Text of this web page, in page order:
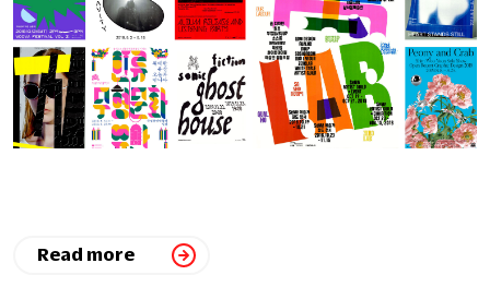
Read more